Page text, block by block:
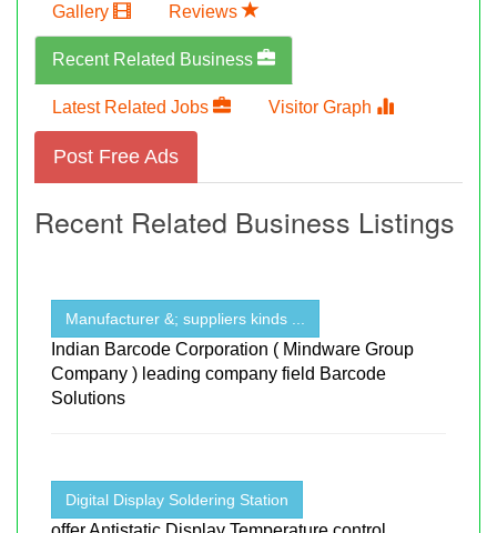
Gallery Reviews
Recent Related Business
Latest Related Jobs Visitor Graph
Post Free Ads
Recent Related Business Listings
Manufacturer &; suppliers kinds ...
Indian Barcode Corporation ( Mindware Group
Company ) leading company field Barcode
Solutions
Digital Display Soldering Station